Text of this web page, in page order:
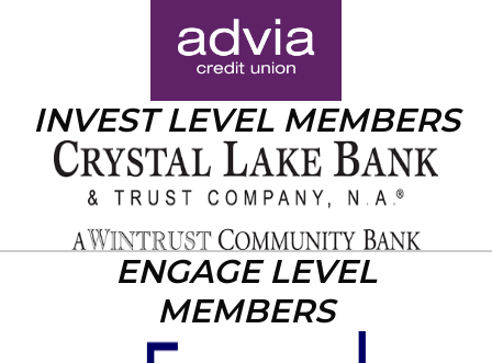
INVEST LEVEL MEMBERS
ENGAGE LEVEL
MEMBERS